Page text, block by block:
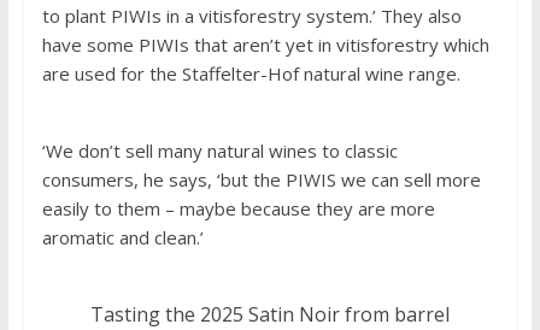
to plant PIWIs in a vitisforestry system.’ They also
have some PIWIs that aren’t yet in vitisforestry which
are used for the Staffelter-Hof natural wine range.
‘We don’t sell many natural wines to classic
consumers, he says, ‘but the PIWIS we can sell more
easily to them – maybe because they are more
aromatic and clean.’
Tasting the 2025 Satin Noir from barrel